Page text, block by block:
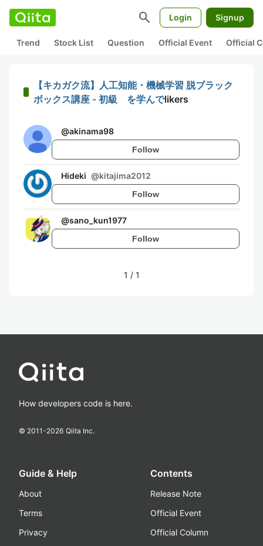
search Login Signup
Trend Stock List Question Official Event Official
【キカガク流】人工知能・機械学習 脱ブラック
ボックス講座 - 初級 を学んでlikers
@akinama98
Follow
Hideki @kitajima2012
Follow
@sano_kun1977
Follow
1 / 1
How developers code is here.
© 2011-2026 Qiita Inc.
Guide & Help
About
Terms
Privacy
Contents
Release Note
Official Event
Official Column